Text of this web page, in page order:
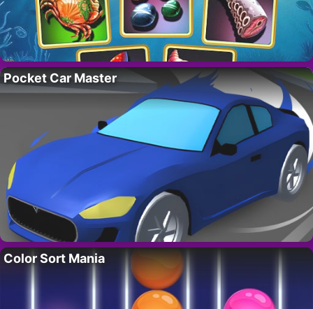
Pocket Car Master
Color Sort Mania